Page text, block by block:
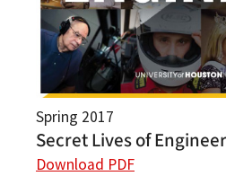
Spring 2017
Secret Lives of
Download PDF